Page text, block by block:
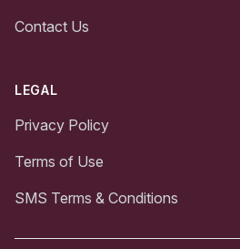
Contact Us
LEGAL
Privacy Policy
Terms of Use
SMS Terms & Conditions